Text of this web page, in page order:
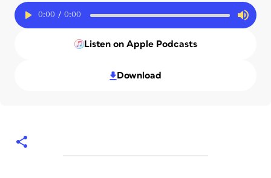
0:00 / 0:00
Listen on Apple Podcasts
Download